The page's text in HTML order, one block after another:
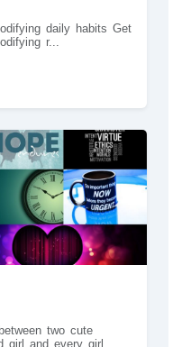
daily habits Get
r...
two cute
girl and every girl...